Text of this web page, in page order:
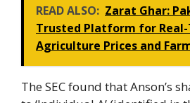
READ ALSO: Zarat Ghar:
Trusted Platform for
Agriculture Prices and
The SEC found that Anson’s